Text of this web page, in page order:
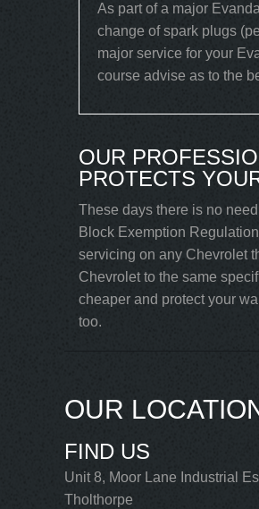
As part of a major
change of spark plugs
major service for your
course advise as to the
OUR
PROTECTS
These days there is no
Block Exemption
servicing on any Chevrolet
Chevrolet to the same
cheaper and protect your
too.
OUR
FIND US
Unit 8, Moor Lane Industrial
Tholthorpe